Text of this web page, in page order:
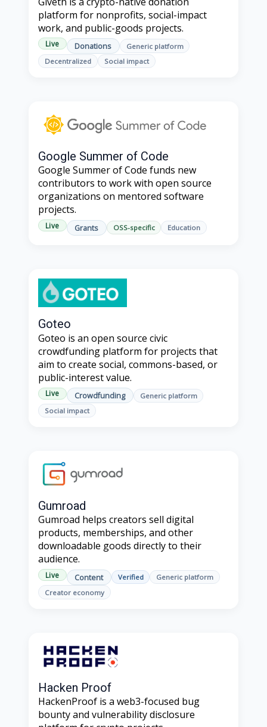
platform for nonprofits, social-impact
work, and public-goods projects.
Live Donations
Generic platform
Decentralized
Social impact
Google Summer of Code
Google Summer of Code funds new
contributors to work with open source
organizations on mentored software
projects.
Live Grants OSS-specific Education
Goteo
Goteo is an open source civic
crowdfunding platform for projects that
aim to create social, commons-based, or
public-interest value.
Live Crowdfunding
Generic platform
Social impact
Gumroad
Gumroad helps creators sell digital
products, memberships, and other
downloadable goods directly to their
audience.
Live Content Verified
Generic platform
Creator economy
Hacken Proof
HackenProof is a web3-focused bug
bounty and vulnerability disclosure